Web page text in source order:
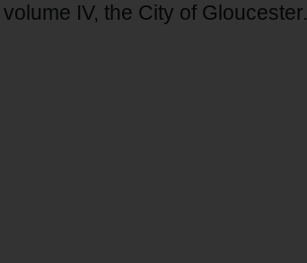
IV, the City of Gloucester.